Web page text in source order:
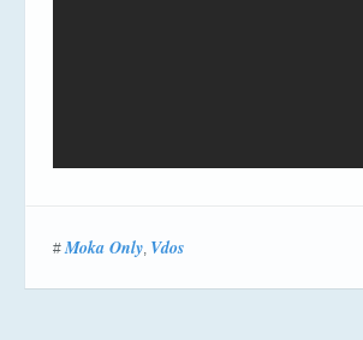
#Moka Only, Vdos